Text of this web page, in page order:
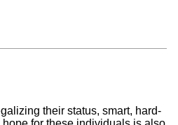
their status, smart, hard-